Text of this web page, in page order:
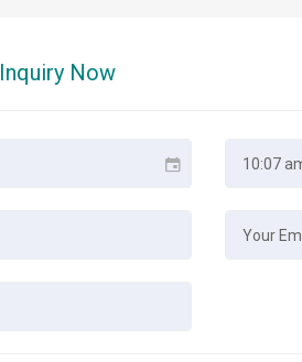
Inquiry Now